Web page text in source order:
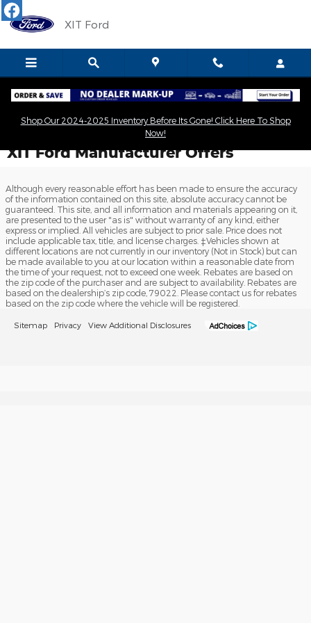
Skip to main content
XIT Ford
Shop Our 2024-2025 Inventory Before Its Gone! Click Here To Shop
Now!
XIT Ford Manufacturer Offers
Although every reasonable effort has been made to ensure the accuracy
of the information contained on this site, absolute accuracy cannot be
guaranteed. This site, and all information and materials appearing on it,
are presented to the user "as is" without warranty of any kind, either
express or implied. All vehicles are subject to prior sale. Price does not
include applicable tax, title, and license charges. ‡Vehicles shown at
different locations are not currently in our inventory (Not in Stock) but can
be made available to you at our location within a reasonable date from
the time of your request, not to exceed one week. Rebates are based on
the zip code of the purchaser and are subject to availability. Rebates are
based on the dealership’s zip code, 79022. Please contact us for rebates
based on the zip code where the vehicle will be registered.
Sitemap Privacy View Additional Disclosures